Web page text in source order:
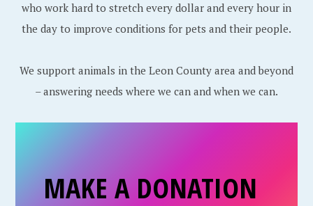
who work hard to stretch every dollar and every hour in
the day to improve conditions for pets and their people.
We support animals in the Leon County area and beyond
– answering needs where we can and when we can.
MAKE A DONATION